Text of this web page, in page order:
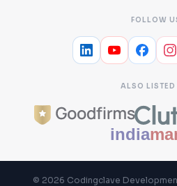
FOLLOW
ALSO LISTED
© 2026 Codingclave